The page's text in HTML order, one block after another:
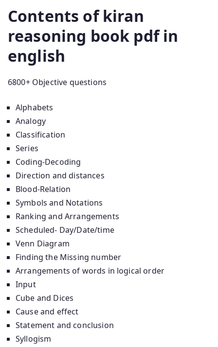
Contents of kiran
reasoning book pdf in
english
6800+ Objective questions
Alphabets
Analogy
Classification
Series
Coding-Decoding
Direction and distances
Blood-Relation
Symbols and Notations
Ranking and Arrangements
Scheduled- Day/Date/time
Venn Diagram
Finding the Missing number
Arrangements of words in logical order
Input
Cube and Dices
Cause and effect
Statement and conclusion
Syllogism